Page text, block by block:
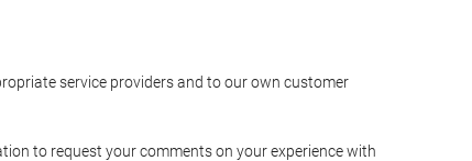
service providers and to our own customer
to request your comments on your experience with